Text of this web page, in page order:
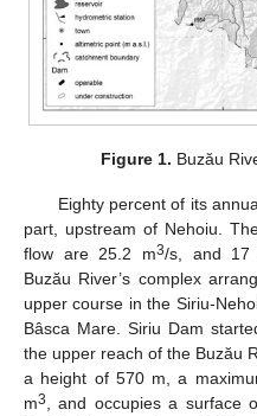
Figure 1. Buzău
Eighty percent of its
part, upstream of Nehoiu.
flow are 25.2 m3/s, and 17
Buzău River’s complex
upper course in the Siriu-
Bâsca Mare. Siriu Dam
the upper reach of the Buzău
a height of 570 m, a
m3
, and occupies a surface